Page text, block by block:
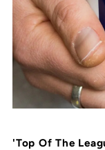
'Top Of The